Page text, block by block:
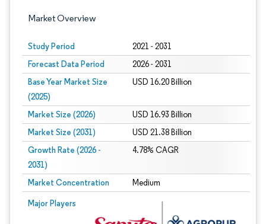
Market Overview
Study Period 2021 - 2031
Forecast Data Period 2026 - 2031
Base Year Market Size
(2025)
USD 16.20 Billion
Market Size (2026) USD 16.93 Billion
Market Size (2031) USD 21.38 Billion
Growth Rate (2026 -
2031)
4.78% CAGR
Market Concentration Medium
Major Players
Image © Mordor Intelligence. Reuse requires attribution under CC BY 4.0.